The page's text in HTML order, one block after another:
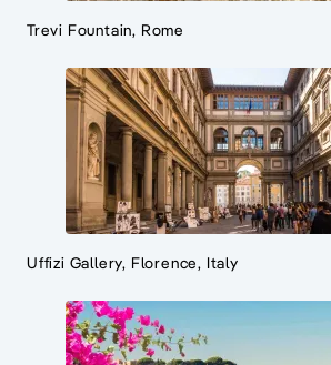
Trevi Fountain, Rome
Uffizi Gallery, Florence, Italy